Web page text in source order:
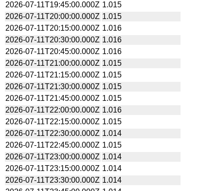
2026-07-11T19:45:00.000Z 1.015
2026-07-11T20:00:00.000Z 1.015
2026-07-11T20:15:00.000Z 1.016
2026-07-11T20:30:00.000Z 1.016
2026-07-11T20:45:00.000Z 1.016
2026-07-11T21:00:00.000Z 1.015
2026-07-11T21:15:00.000Z 1.015
2026-07-11T21:30:00.000Z 1.015
2026-07-11T21:45:00.000Z 1.015
2026-07-11T22:00:00.000Z 1.016
2026-07-11T22:15:00.000Z 1.015
2026-07-11T22:30:00.000Z 1.014
2026-07-11T22:45:00.000Z 1.015
2026-07-11T23:00:00.000Z 1.014
2026-07-11T23:15:00.000Z 1.014
2026-07-11T23:30:00.000Z 1.014